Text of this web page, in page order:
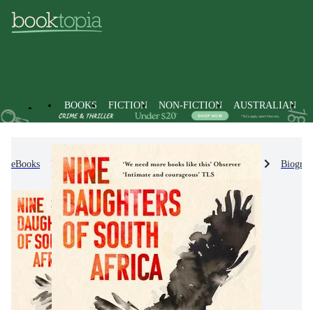
BOOKS FICTION NON-FICTION AUSTRALIAN
eBooks Non-Fiction Biographies & True Stories